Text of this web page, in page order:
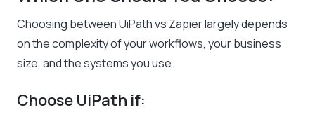
Choosing between UiPath vs Zapier largely depends
on the complexity of your workflows, your business
size, and the systems you use.
Choose UiPath if: